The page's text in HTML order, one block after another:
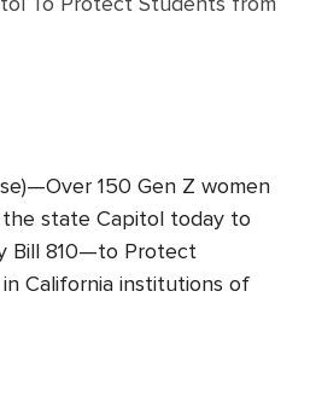
To Protect Students from
150 Gen Z women
state Capitol today to
Bill 810—to Protect
California institutions of